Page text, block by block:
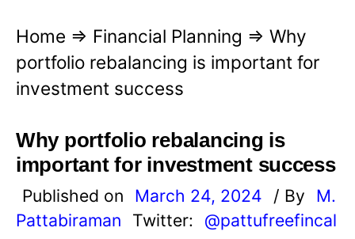
Home ⇒ Financial Planning ⇒ Why
portfolio rebalancing is important for
investment success
Why portfolio rebalancing is
important for investment success
Published on March 24, 2024 / By
M.
Pattabiraman
Twitter: @pattufreefincal